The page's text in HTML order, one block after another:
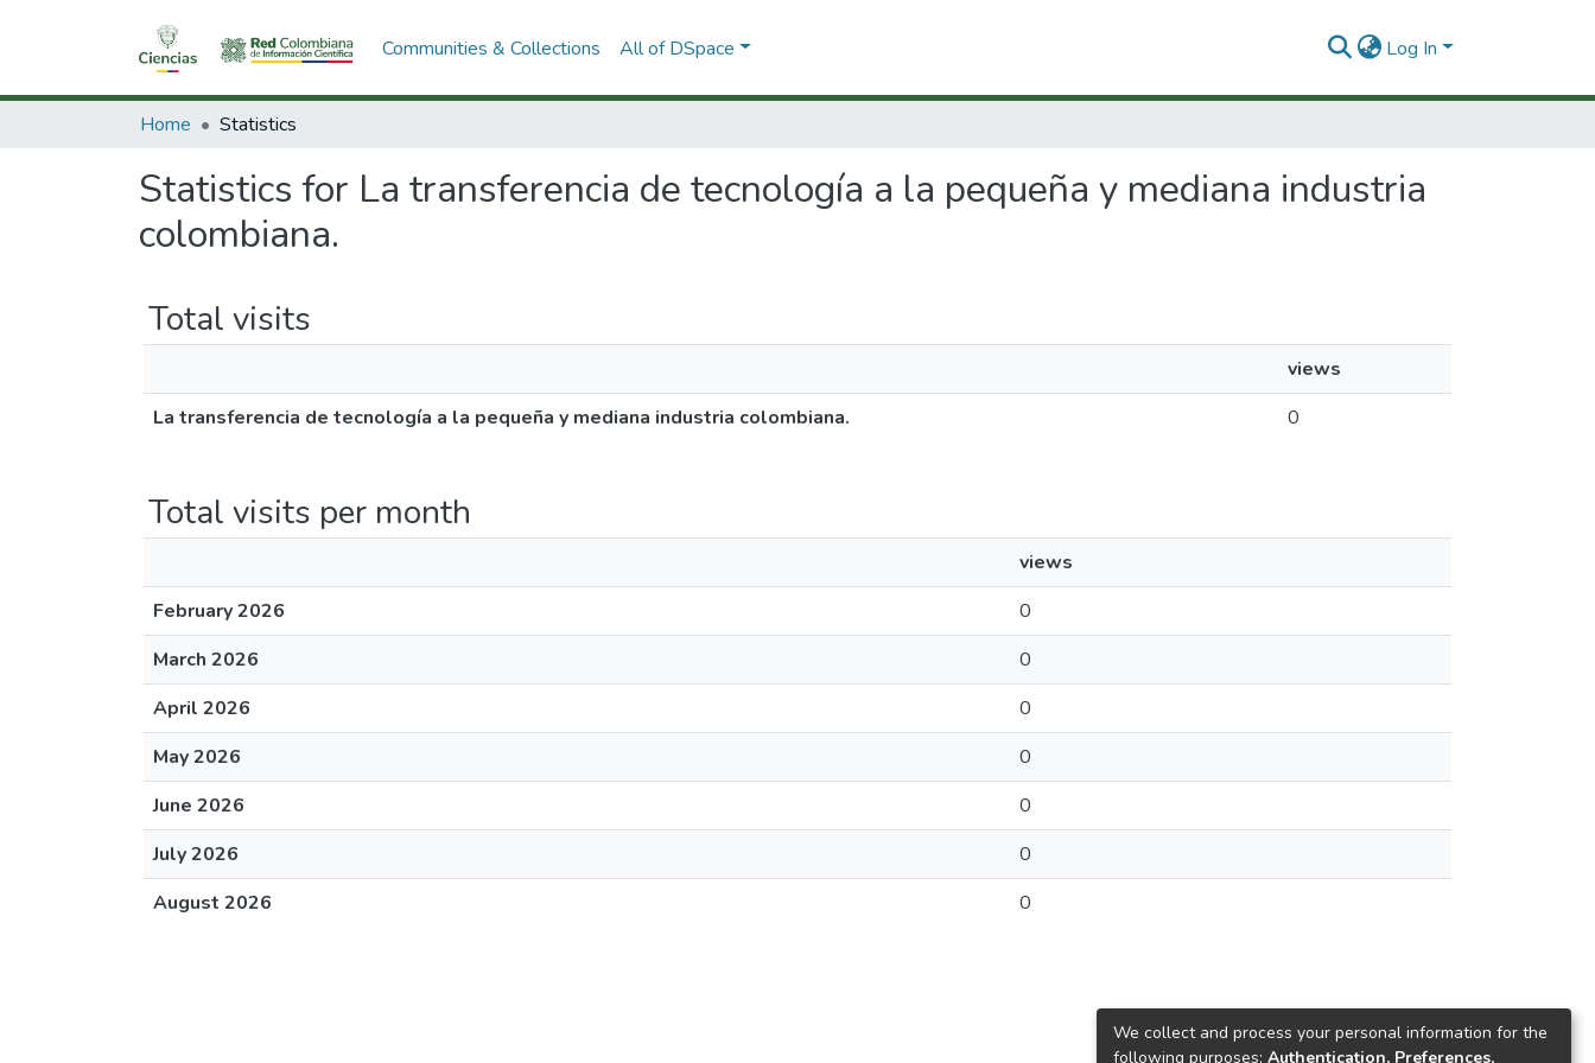
Communities & Collections All of DSpace Log In
Home Statistics
Statistics for La transferencia de tecnología a la pequeña y mediana industria
colombiana.
Total visits
views
La transferencia de tecnología a la pequeña y mediana industria colombiana.
0
Total visits per month
views
February 2026
0
March 2026
0
April 2026
0
May 2026
0
June 2026
0
July 2026
0
August 2026
0
We collect and process your personal information for the
following purposes: Authentication, Preferences,